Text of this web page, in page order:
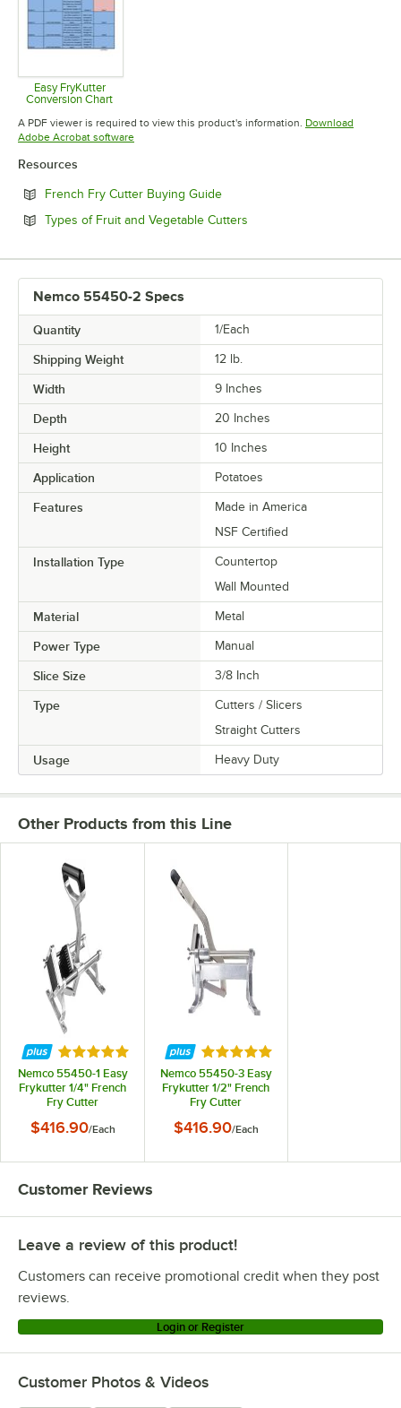
Easy FryKutter
Conversion Chart
Opens in new tab
A PDF viewer is required to view this product's information. Download
Adobe Acrobat softwareOpens in new tab
Resources
French Fry Cutter Buying GuideOpens in new tab
Types of Fruit and Vegetable Cutters
Nemco 55450-2 Specs
Quantity 1/Each
Shipping Weight 12 lb.
Width 9 Inches
Depth 20 Inches
Height 10 Inches
Application Potatoes
Features
Made in America
NSF Certified
Installation Type
Countertop
Wall Mounted
Material Metal
Power Type Manual
Slice Size 3/8 Inch
Type
Cutters / Slicers
Straight Cutters
Usage Heavy Duty
Other Products from this Line
Rated 4.9 out of 5 stars
Nemco 55450-1 Easy
Frykutter 1/4" French
Fry Cutter
$416.90/Each
Rated 5 out of 5 stars
Nemco 55450-3 Easy
Frykutter 1/2" French
Fry Cutter
$416.90/Each
Customer Reviews
Leave a review of this product!
Customers can receive promotional credit when they post
reviews.
Login or Register
Customer Photos & Videos